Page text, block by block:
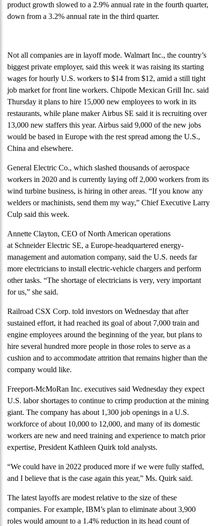
product growth slowed to a 2.9% annual rate in the fourth quarter,
down from a 3.2% annual rate in the third quarter.
Not all companies are in layoff mode. Walmart Inc., the country’s
biggest private employer, said this week it was raising its starting
wages for hourly U.S. workers to $14 from $12, amid a still tight
job market for front line workers. Chipotle Mexican Grill Inc. said
Thursday it plans to hire 15,000 new employees to work in its
restaurants, while plane maker Airbus SE said it is recruiting over
13,000 new staffers this year. Airbus said 9,000 of the new jobs
would be based in Europe with the rest spread among the U.S.,
China and elsewhere.
General Electric Co., which slashed thousands of aerospace
workers in 2020 and is currently laying off 2,000 workers from its
wind turbine business, is hiring in other areas. “If you know any
welders or machinists, send them my way,” Chief Executive Larry
Culp said this week.
Annette Clayton, CEO of North American operations
at Schneider Electric SE, a Europe-headquartered energy-
management and automation company, said the U.S. needs far
more electricians to install electric-vehicle chargers and perform
other tasks. “The shortage of electricians is very, very important
for us,” she said.
Railroad CSX Corp. told investors on Wednesday that after
sustained effort, it had reached its goal of about 7,000 train and
engine employees around the beginning of the year, but plans to
hire several hundred more people in those roles to serve as a
cushion and to accommodate attrition that remains higher than the
company would like.
Freeport-McMoRan Inc. executives said Wednesday they expect
U.S. labor shortages to continue to crimp production at the mining
giant. The company has about 1,300 job openings in a U.S.
workforce of about 10,000 to 12,000, and many of its domestic
workers are new and need training and experience to match prior
expertise, President Kathleen Quirk told analysts.
“We could have in 2022 produced more if we were fully staffed,
and I believe that is the case again this year,” Ms. Quirk said.
The latest layoffs are modest relative to the size of these
companies. For example, IBM’s plan to eliminate about 3,900
roles would amount to a 1.4% reduction in its head count of